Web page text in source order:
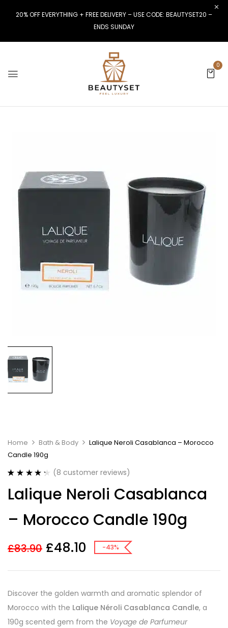
20% OFF EVERYTHING + FREE DELIVERY – USE CODE: BEAUTYSET20 –
ENDS SUNDAY
0
Home Bath & Body
Lalique Neroli Casablanca – Morocco
Candle 190g
out of 5
based on
ratings
(8 customer reviews)
Lalique Neroli Casablanca
– Morocco Candle 190g
£83.90 £48.10 -43%
Discover the golden warmth and aromatic splendor of
Morocco with the Lalique Néroli Casablanca Candle, a
190g scented gem from the Voyage de Parfumeur